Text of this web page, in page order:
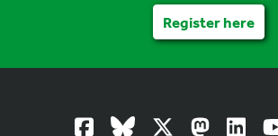
Register here